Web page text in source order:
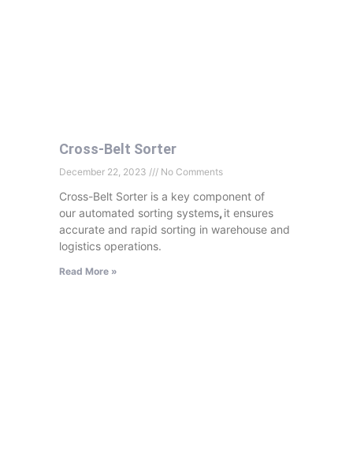
Cross-Belt Sorter
December 22, 2023 No Comments
Cross-Belt Sorter is a key component of
our automated sorting systems, it ensures
accurate and rapid sorting in warehouse and
logistics operations.
Read More »